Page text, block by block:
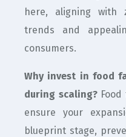
here, aligning with
trends and
consumers.
Why invest in food
during scaling?Food
ensure your
blueprint stage,